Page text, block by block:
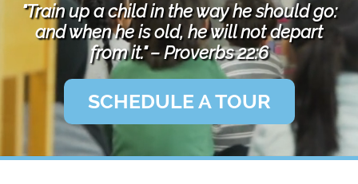
"Train up a child in the way he should go:
and when he is old, he will not depart
from it." – Proverbs 22:6
SCHEDULE A TOUR